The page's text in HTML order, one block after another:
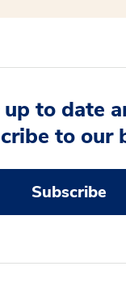
to date
to our
Subscribe